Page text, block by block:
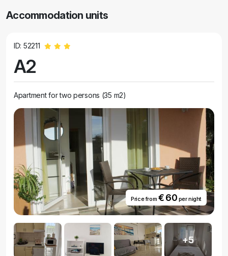
Accommodation units
ID: 52211
A2
Apartment for two persons (35 m2)
Price from € 60 per night
+5